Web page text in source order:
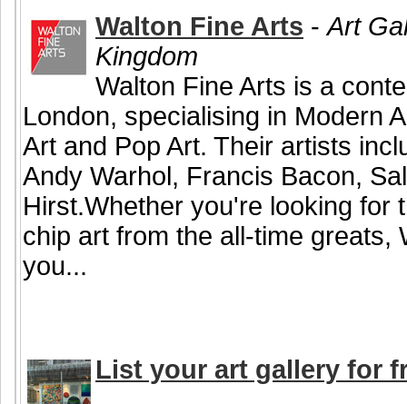
Walton Fine Arts -Art
Kingdom
Walton Fine Arts is a
London, specialising in Modern
Art and Pop Art. Their artists
Andy Warhol, Francis Bacon,
Hirst.Whether you're looking for
chip art from the all-time greats,
you...
List your art gallery for